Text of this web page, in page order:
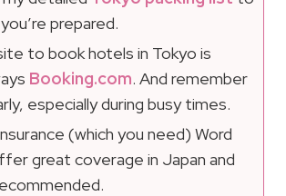
prepared.
to book hotels in Tokyo is
Booking.com. And remember
especially during busy times.
(which you need) Word
great coverage in Japan and